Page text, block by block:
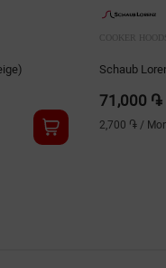
COOKER
Schaub
71,000 ֏
2,700 ֏ /